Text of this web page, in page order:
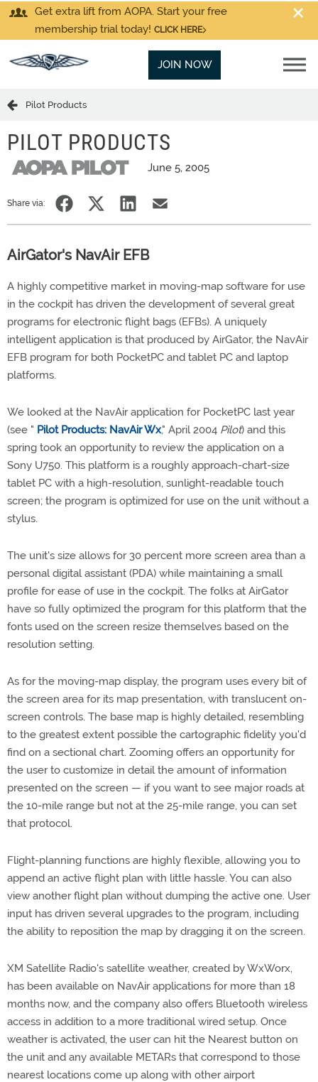
Get extra lift from AOPA. Start your free
membership trial today! CLICK HERE
JOIN NOW
Pilot Products
PILOT PRODUCTS
June 5, 2005
Share via:
AirGator's NavAir EFB
A highly competitive market in moving-map software for use
in the cockpit has driven the development of several great
programs for electronic flight bags (EFBs). A uniquely
intelligent application is that produced by AirGator, the NavAir
EFB program for both PocketPC and tablet PC and laptop
platforms.
We looked at the NavAir application for PocketPC last year
(see " Pilot Products: NavAir Wx," April 2004 Pilot) and this
spring took an opportunity to review the application on a
Sony U750. This platform is a roughly approach-chart-size
tablet PC with a high-resolution, sunlight-readable touch
screen; the program is optimized for use on the unit without a
stylus.
The unit's size allows for 30 percent more screen area than a
personal digital assistant (PDA) while maintaining a small
profile for ease of use in the cockpit. The folks at AirGator
have so fully optimized the program for this platform that the
fonts used on the screen resize themselves based on the
resolution setting.
As for the moving-map display, the program uses every bit of
the screen area for its map presentation, with translucent on-
screen controls. The base map is highly detailed, resembling
to the greatest extent possible the cartographic fidelity you'd
find on a sectional chart. Zooming offers an opportunity for
the user to customize in detail the amount of information
presented on the screen — if you want to see major roads at
the 10-mile range but not at the 25-mile range, you can set
that protocol.
Flight-planning functions are highly flexible, allowing you to
append an active flight plan with little hassle. You can also
view another flight plan without dumping the active one. User
input has driven several upgrades to the program, including
the ability to reposition the map by dragging it on the screen.
XM Satellite Radio's satellite weather, created by WxWorx,
has been available on NavAir applications for more than 18
months now, and the company also offers Bluetooth wireless
access in addition to a more traditional wired setup. Once
weather is activated, the user can hit the Nearest button on
the unit and any available METARs that correspond to those
nearest locations come up along with other airport